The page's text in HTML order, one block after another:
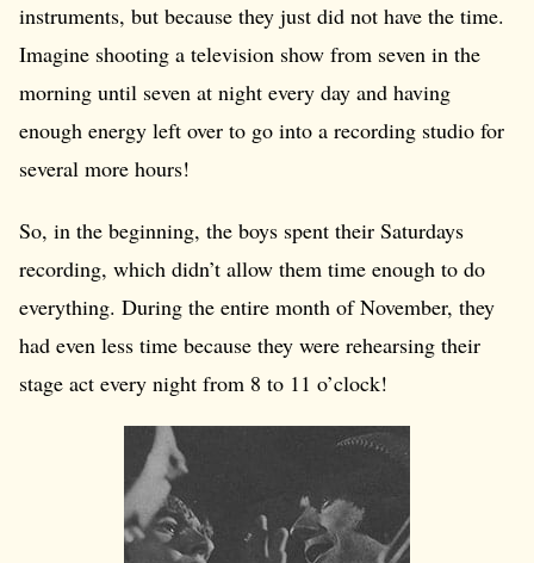
instruments, but because they just did not have the time.
Imagine shooting a television show from seven in the
morning until seven at night every day and having
enough energy left over to go into a recording studio for
several more hours!
So, in the beginning, the boys spent their Saturdays
recording, which didn’t allow them time enough to do
everything. During the entire month of November, they
had even less time because they were rehearsing their
stage act every night from 8 to 11 o’clock!